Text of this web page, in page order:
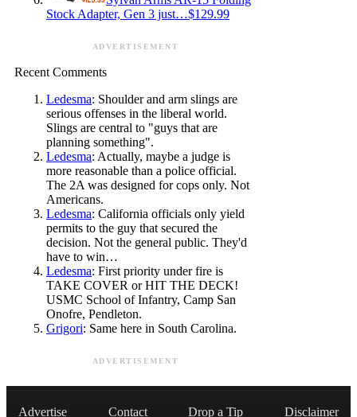
Stock Adapter, Gen 3 just…$129.99
ADVERTISEMENT
Recent Comments
Ledesma: Shoulder and arm slings are
serious offenses in the liberal world.
Slings are central to "guys that are
planning something".
Ledesma: Actually, maybe a judge is
more reasonable than a police official.
The 2A was designed for cops only. Not
Americans.
Ledesma: California officials only yield
permits to the guy that secured the
decision. Not the general public. They'd
have to win…
Ledesma: First priority under fire is
TAKE COVER or HIT THE DECK!
USMC School of Infantry, Camp San
Onofre, Pendleton.
Grigori: Same here in South Carolina.
ADVERTISEMENT
Advertise Contact Drop a Tip Disclaimer